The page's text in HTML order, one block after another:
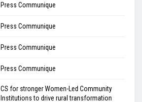
Press Communique
Press Communique
Press Communique
Press Communique
CS for stronger Women-Led Community
Institutions to drive rural transformation